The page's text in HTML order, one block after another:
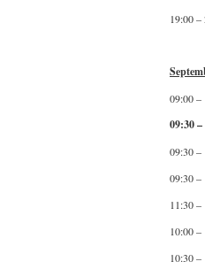
19:00
09:00 –
09:30
09:30
09:30
11:30
10:00
10:30